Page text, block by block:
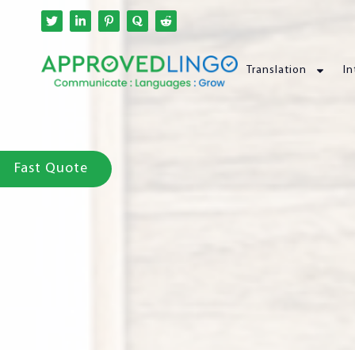
Translation
Fast Quote